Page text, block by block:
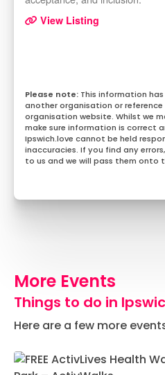
View Listing
This information
another organisation or
organisation website. Whilst we
make sure information is correct
Ipswich.love cannot be held
inaccuracies. If you find any
to us and we will pass them onto
More Events
Things to do in
Here are a few more